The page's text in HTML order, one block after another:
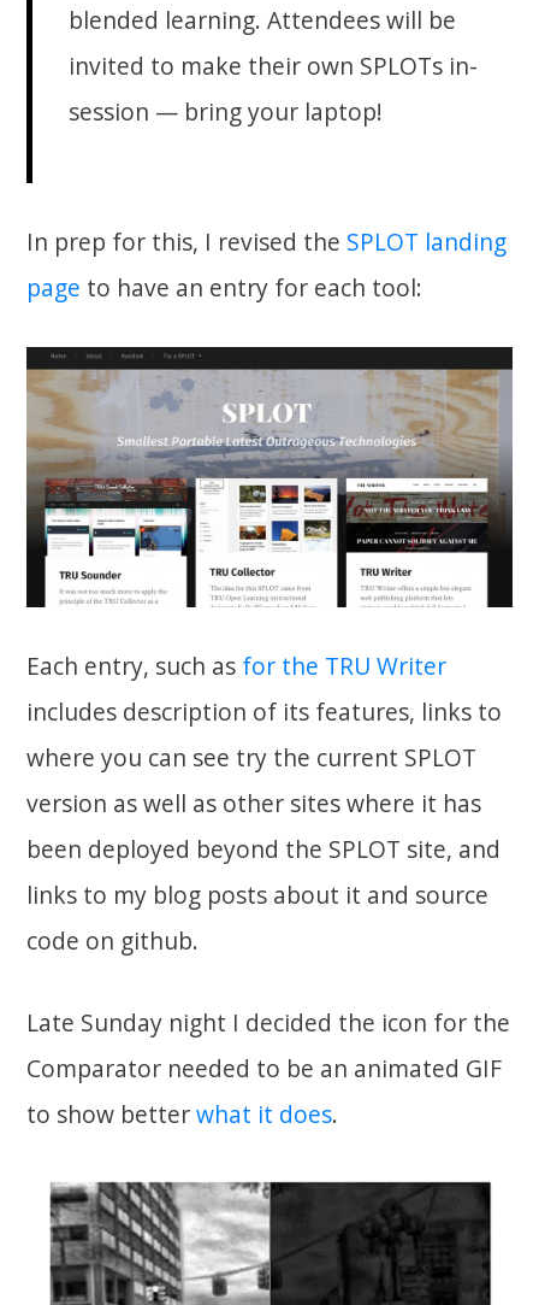
blended learning. Attendees will be
invited to make their own SPLOTs in-
session — bring your laptop!
In prep for this, I revised the SPLOT landing
page to have an entry for each tool:
Each entry, such as for the TRU Writer
includes description of its features, links to
where you can see try the current SPLOT
version as well as other sites where it has
been deployed beyond the SPLOT site, and
links to my blog posts about it and source
code on github.
Late Sunday night I decided the icon for the
Comparator needed to be an animated GIF
to show betterwhat it does.